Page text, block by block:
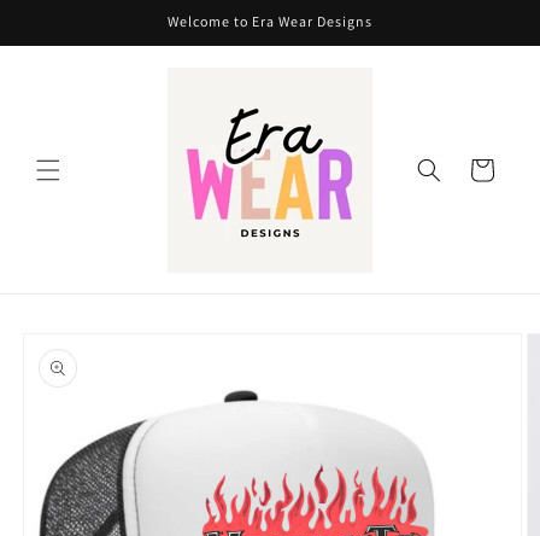
Welcome to Era Wear Designs
Cart
product
information